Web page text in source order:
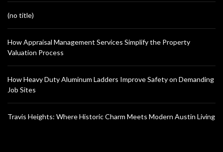
(no title)
How Appraisal Management Services Simplify the Property
Valuation Process
How Heavy Duty Aluminum Ladders Improve Safety on Demanding
Job Sites
Travis Heights: Where Historic Charm Meets Modern Austin Living